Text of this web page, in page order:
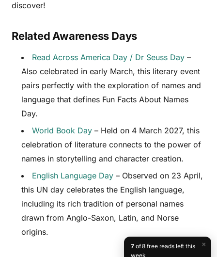
discover!
Related Awareness Days
Read Across America Day / Dr Seuss Day –
Also celebrated in early March, this literary event
pairs perfectly with the exploration of names and
language that defines Fun Facts About Names
Day.
World Book Day – Held on 4 March 2027, this
celebration of literature connects to the power of
names in storytelling and character creation.
English Language Day – Observed on 23 April,
this UN day celebrates the English language,
including its rich tradition of personal names
drawn from Anglo-Saxon, Latin, and Norse
origins.
×
7of 8 free reads left this
week